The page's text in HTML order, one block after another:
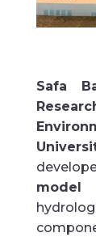
Safa
model